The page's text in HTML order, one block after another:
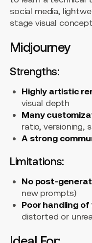
social media,
stage visual
Midjourney
Strengths:
Highly artistic
visual depth
Many
ratio, versioning,
A strong
Limitations:
No post-
new prompts)
Poor handling
distorted or